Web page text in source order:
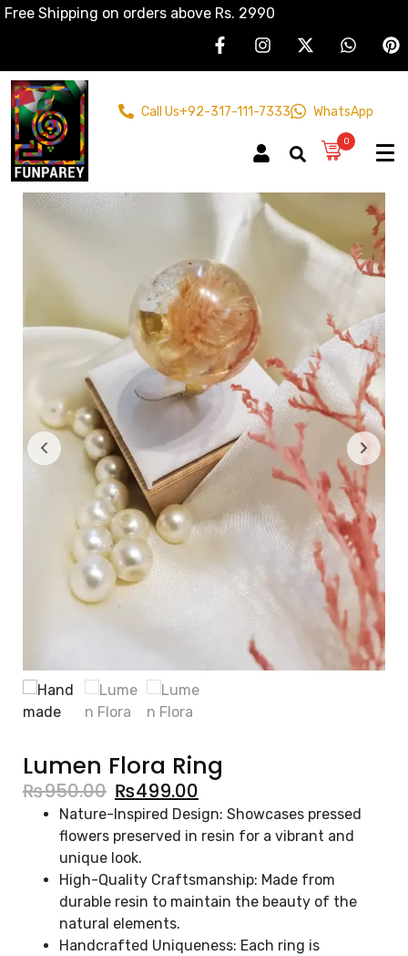
Free Shipping on orders above Rs. 2990
Call Us+92-317-111-7333 WhatsApp
0
Lumen Flora Ring
₨950.00 ₨499.00
Nature-Inspired Design: Showcases pressed
flowers preserved in resin for a vibrant and
unique look.
High-Quality Craftsmanship: Made from
durable resin to maintain the beauty of the
natural elements.
Handcrafted Uniqueness: Each ring is